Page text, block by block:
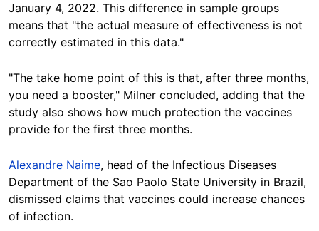
January 4, 2022. This difference in sample groups
means that "the actual measure of effectiveness is not
correctly estimated in this data."
"The take home point of this is that, after three months,
you need a booster," Milner concluded, adding that the
study also shows how much protection the vaccines
provide for the first three months.
Alexandre Naime, head of the Infectious Diseases
Department of the Sao Paolo State University in Brazil,
dismissed claims that vaccines could increase chances
of infection.